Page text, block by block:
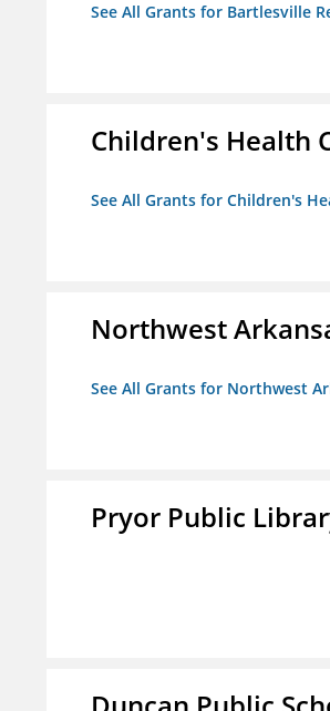
See All Grants for Bartlesville
Children's Health
See All Grants for Children's
Northwest
See All Grants for Northwest
Pryor Public